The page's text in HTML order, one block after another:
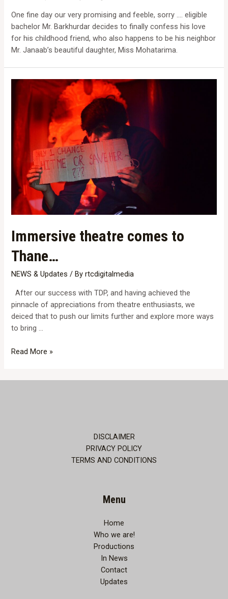
One fine day our very promising and feeble, sorry …. eligible
bachelor Mr. Barkhurdar decides to finally confess his love
for his childhood friend, who also happens to be his neighbor
Mr. Janaab’s beautiful daughter, Miss Mohatarima.
Immersive theatre comes to
Thane…
NEWS & Updates / Byrtcdigitalmedia
After our success with TDP, and having achieved the
pinnacle of appreciations from theatre enthusiasts, we
deiced that to push our limits further and explore more ways
to bring …
Immersive
Read More »
DISCLAIMER
PRIVACY POLICY
TERMS AND CONDITIONS
Menu
Home
Who we are!
Productions
In News
Contact
Updates